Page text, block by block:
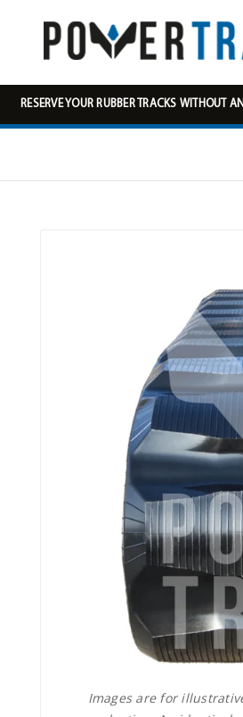
RESERVE YOUR RUBBER TRACKS WITHOUT
Images are for